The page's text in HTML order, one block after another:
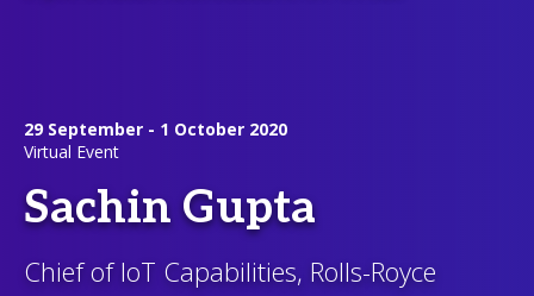
29 September - 1 October 2020
Virtual Event
Sachin Gupta
Chief of IoT Capabilities, Rolls-Royce